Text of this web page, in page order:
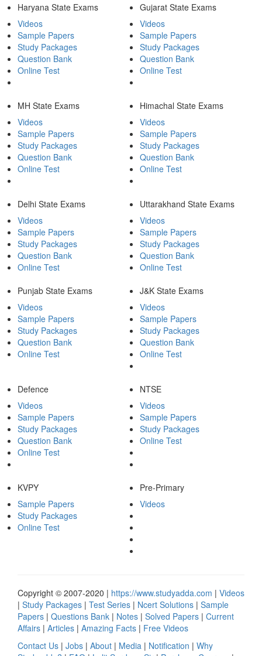
Haryana State Exams
Videos
Sample Papers
Study Packages
Question Bank
Online Test
Gujarat State Exams
Videos
Sample Papers
Study Packages
Question Bank
Online Test
MH State Exams
Videos
Sample Papers
Study Packages
Question Bank
Online Test
Himachal State Exams
Videos
Sample Papers
Study Packages
Question Bank
Online Test
Delhi State Exams
Videos
Sample Papers
Study Packages
Question Bank
Online Test
Uttarakhand State Exams
Videos
Sample Papers
Study Packages
Question Bank
Online Test
Punjab State Exams
Videos
Sample Papers
Study Packages
Question Bank
Online Test
J&K State Exams
Videos
Sample Papers
Study Packages
Question Bank
Online Test
Defence
Videos
Sample Papers
Study Packages
Question Bank
Online Test
NTSE
Videos
Sample Papers
Study Packages
Online Test
KVPY
Sample Papers
Study Packages
Online Test
Pre-Primary
Videos
Copyright © 2007-2020 | https://www.studyadda.com | Videos
| Study Packages | Test Series | Ncert Solutions | Sample
Papers | Questions Bank | Notes | Solved Papers | Current
Affairs | Articles | Amazing Facts | Free Videos
Contact Us | Jobs | About | Media | Notification | Why